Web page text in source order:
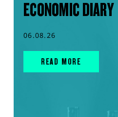
ECONOMIC DIARY
06.08.26
READ MORE